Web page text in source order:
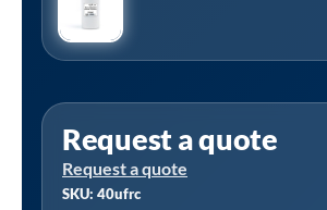
Request a quote
Request a quote
SKU: 40ufrc